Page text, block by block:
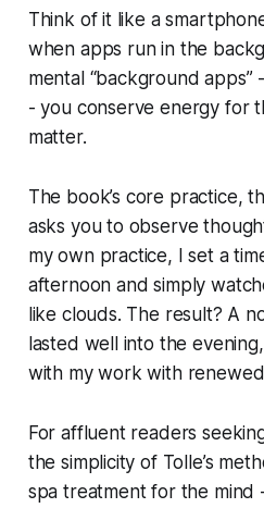
Think of it like a
when apps run in the
mental “background
- you conserve energy for
matter.
The book’s core practice,
asks you to observe
my own practice, I set a
afternoon and simply
like clouds. The result? A
lasted well into the
with my work with
For affluent readers
the simplicity of Tolle’s
spa treatment for the mind